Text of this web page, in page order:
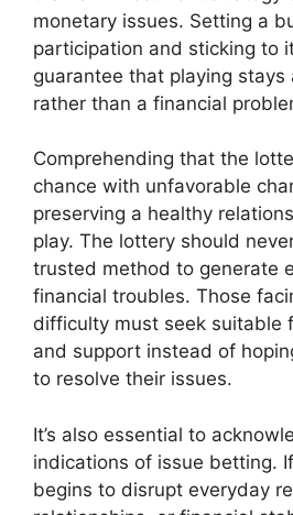
monetary issues. Setting a
participation and sticking to
guarantee that playing stays
rather than a financial
Comprehending that the
chance with unfavorable
preserving a healthy
play. The lottery should
trusted method to generate
financial troubles. Those
difficulty must seek suitable
and support instead of
to resolve their issues.
It’s also essential to
indications of issue betting.
begins to disrupt everyday